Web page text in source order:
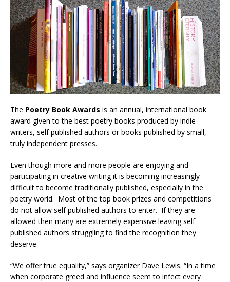
The Poetry Book Awards is an annual, international book
award given to the best poetry books produced by indie
writers, self published authors or books published by small,
truly independent presses.
Even though more and more people are enjoying and
participating in creative writing it is becoming increasingly
difficult to become traditionally published, especially in the
poetry world. Most of the top book prizes and competitions
do not allow self published authors to enter. If they are
allowed then many are extremely expensive leaving self
published authors struggling to find the recognition they
deserve.
“We offer true equality,” says organizer Dave Lewis. “In a time
when corporate greed and influence seem to infect every